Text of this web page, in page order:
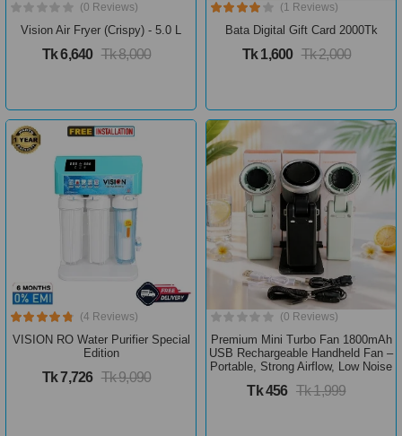
(0 Reviews)
Vision Air Fryer (Crispy) - 5.0 L
Tk 6,640 Tk 8,000
(1 Reviews)
Bata Digital Gift Card 2000Tk
Tk 1,600 Tk 2,000
(4 Reviews)
VISION RO Water Purifier Special
Edition
Tk 7,726 Tk 9,090
(0 Reviews)
Premium Mini Turbo Fan 1800mAh
USB Rechargeable Handheld Fan –
Portable, Strong Airflow, Low Noise
Tk 456 Tk 1,999